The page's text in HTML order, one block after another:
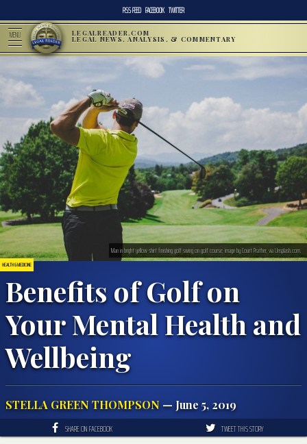
RSS FEED FACEBOOK TWITTER
MENU LEGALREADER.COM
LEGAL NEWS, ANALYSIS, & COMMENTARY
HEALTH & MEDICINE
Benefits of Golf on
Your Mental Health and
Wellbeing
STELLA GREEN THOMPSON — June 5, 2019
Man in bright yellow shirt finishing golf swing on golf course; image by Court Prather, via Unsplash.com.
SHARE ON FACEBOOK TWEET THIS STORY